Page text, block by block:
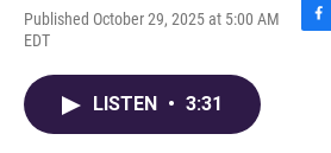
Published October 29, 2025 at 5:00 AM
EDT
F
LISTEN • 3:31